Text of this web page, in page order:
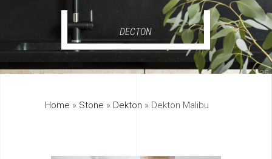
DECTON
325
895
Home » Stone » Dekton » Dekton Malibu